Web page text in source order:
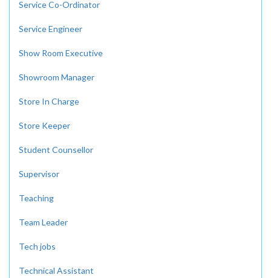
Service Co-Ordinator
Service Engineer
Show Room Executive
Showroom Manager
Store In Charge
Store Keeper
Student Counsellor
Supervisor
Teaching
Team Leader
Tech jobs
Technical Assistant